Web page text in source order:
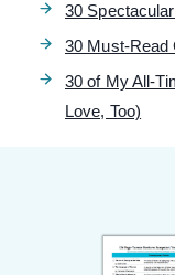
30
30 Must-Read
30 of My All-
Love, Too)